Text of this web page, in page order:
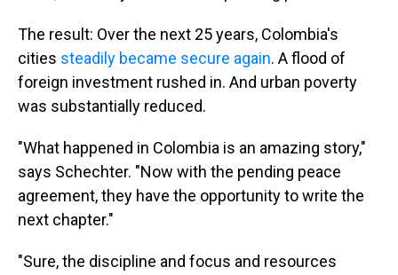
The result: Over the next 25 years, Colombia's
cities steadily became secure again. A flood of
foreign investment rushed in. And urban poverty
was substantially reduced.
"What happened in Colombia is an amazing story,"
says Schechter. "Now with the pending peace
agreement, they have the opportunity to write the
next chapter."
"Sure, the discipline and focus and resources